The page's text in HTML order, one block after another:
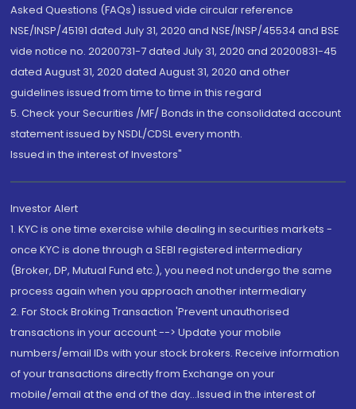
Asked Questions (FAQs) issued vide circular reference
NSE/INSP/45191 dated July 31, 2020 and NSE/INSP/45534 and BSE
vide notice no. 20200731-7 dated July 31, 2020 and 20200831-45
dated August 31, 2020 dated August 31, 2020 and other
guidelines issued from time to time in this regard
5. Check your Securities /MF/ Bonds in the consolidated account
statement issued by NSDL/CDSL every month.
Issued in the interest of Investors"
Investor Alert
1. KYC is one time exercise while dealing in securities markets -
once KYC is done through a SEBI registered intermediary
(Broker, DP, Mutual Fund etc.), you need not undergo the same
process again when you approach another intermediary
2. For Stock Broking Transaction 'Prevent unauthorised
transactions in your account --> Update your mobile
numbers/email IDs with your stock brokers. Receive information
of your transactions directly from Exchange on your
mobile/email at the end of the day...Issued in the interest of